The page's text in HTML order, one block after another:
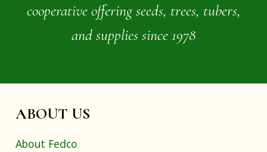
cooperative offering seeds, trees, tubers,
and supplies since 1978
ABOUT US
About Fedco